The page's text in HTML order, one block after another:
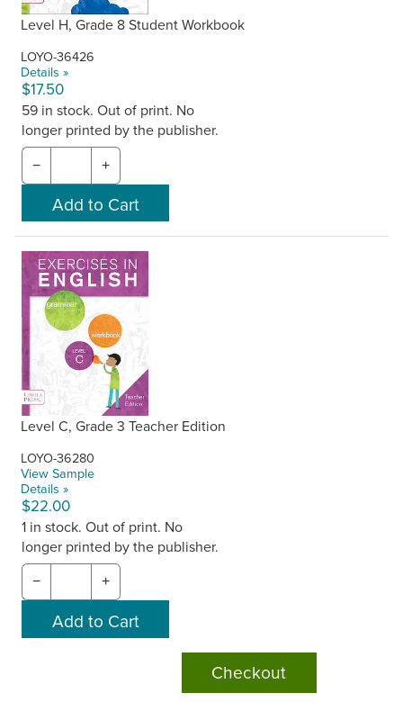
Level H, Grade 8 Student Workbook
LOYO-36426
Details »
$17.50
59 in stock. Out of print. No
longer printed by the publisher.
− +
Level C, Grade 3 Teacher Edition
LOYO-36280
View Sample
Details »
$22.00
1 in stock. Out of print. No
longer printed by the publisher.
− +
Checkout